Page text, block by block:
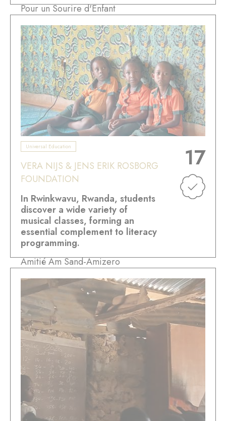
Pour un Sourire d'Enfant
Universal Education
VERA NIJS & JENS ERIK ROSBORG
FOUNDATION
In Rwinkwavu, Rwanda, students
discover a wide variety of
musical classes, forming an
essential complement to literacy
programming.
Amitié Am Sand-Amizero
17